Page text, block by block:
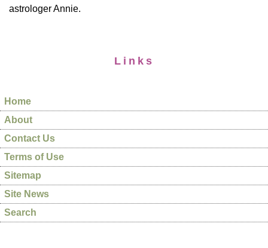
astrologer Annie.
Links
Home
About
Contact Us
Terms of Use
Sitemap
Site News
Search